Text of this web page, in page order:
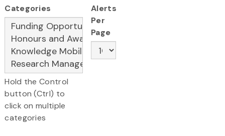
Categories
Hold the Control
button (Ctrl) to
click on multiple
categories
Alerts
Per
Page